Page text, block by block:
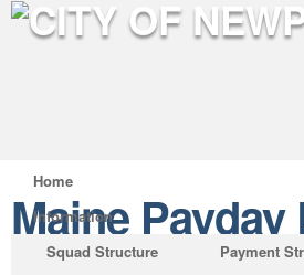
Home
Information
Squad Structure
Payment
Maine